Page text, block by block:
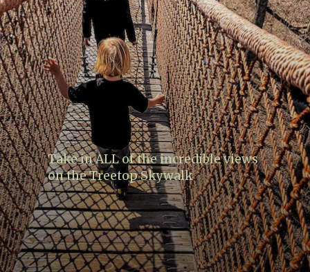
Take in ALL of the incredible views
on the Treetop Skywalk